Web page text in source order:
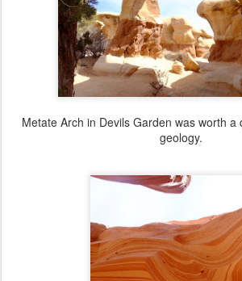
Metate Arch in Devils Garden was worth a
geology.